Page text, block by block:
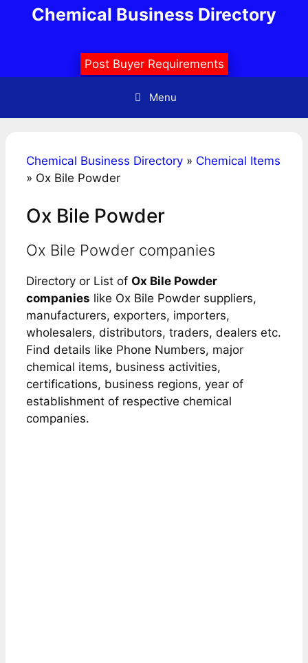
Chemical Business Directory
Post Buyer Requirements
Menu
Chemical Business Directory » Chemical Items
» Ox Bile Powder
Ox Bile Powder
Ox Bile Powder companies
Directory or List of Ox Bile Powder
companies like Ox Bile Powder suppliers,
manufacturers, exporters, importers,
wholesalers, distributors, traders, dealers etc.
Find details like Phone Numbers, major
chemical items, business activities,
certifications, business regions, year of
establishment of respective chemical
companies.